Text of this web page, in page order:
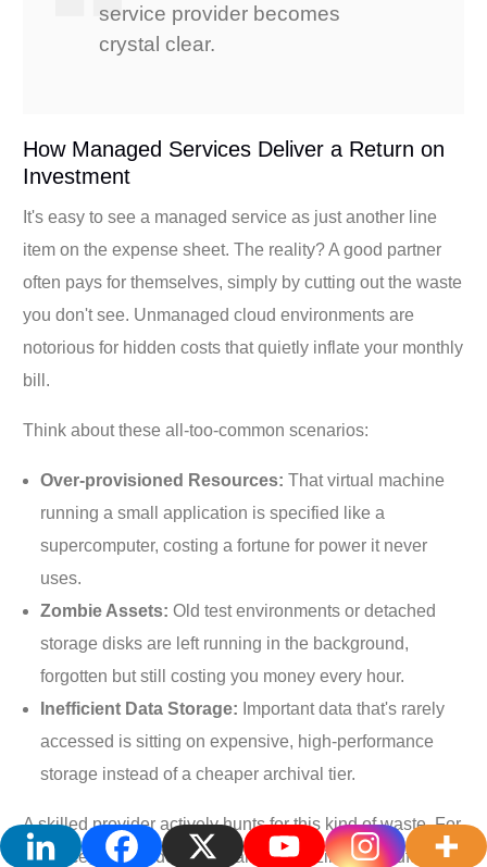
service provider becomes
crystal clear.
How Managed Services Deliver a Return on
Investment
It's easy to see a managed service as just another line
item on the expense sheet. The reality? A good partner
often pays for themselves, simply by cutting out the waste
you don't see. Unmanaged cloud environments are
notorious for hidden costs that quietly inflate your monthly
bill.
Think about these all-too-common scenarios:
Over-provisioned Resources: That virtual machine
running a small application is specified like a
supercomputer, costing a fortune for power it never
uses.
Zombie Assets: Old test environments or detached
storage disks are left running in the background,
forgotten but still costing you money every hour.
Inefficient Data Storage: Important data that's rarely
accessed is sitting on expensive, high-performance
storage instead of a cheaper archival tier.
A skilled provider actively hunts for this kind of waste. For
instance, just by identifying and rightsizing a handful of